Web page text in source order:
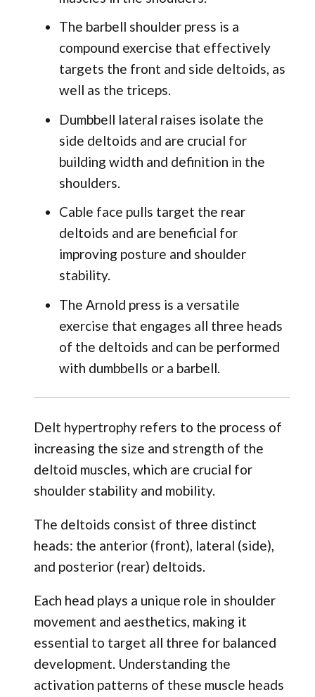
The barbell shoulder press is a
compound exercise that effectively
targets the front and side deltoids, as
well as the triceps.
Dumbbell lateral raises isolate the
side deltoids and are crucial for
building width and definition in the
shoulders.
Cable face pulls target the rear
deltoids and are beneficial for
improving posture and shoulder
stability.
The Arnold press is a versatile
exercise that engages all three heads
of the deltoids and can be performed
with dumbbells or a barbell.
Delt hypertrophy refers to the process of
increasing the size and strength of the
deltoid muscles, which are crucial for
shoulder stability and mobility.
The deltoids consist of three distinct
heads: the anterior (front), lateral (side),
and posterior (rear) deltoids.
Each head plays a unique role in shoulder
movement and aesthetics, making it
essential to target all three for balanced
development. Understanding the
activation patterns of these muscle heads